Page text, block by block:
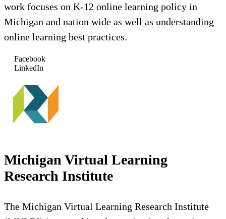
work focuses on K-12 online learning policy in
Michigan and nation wide as well as understanding
online learning best practices.
Facebook
LinkedIn
Michigan Virtual Learning
Research Institute
The Michigan Virtual Learning Research Institute